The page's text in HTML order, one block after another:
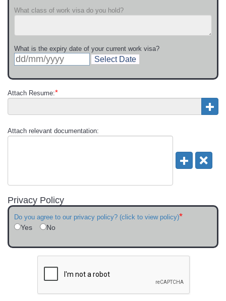
What class of work visa do you hold?
What is the expiry date of your current work visa?
Select Date
Attach Resume:*
Attach relevant documentation:
Privacy Policy
Do you agree to our privacy policy? (click to view policy)*
Yes No